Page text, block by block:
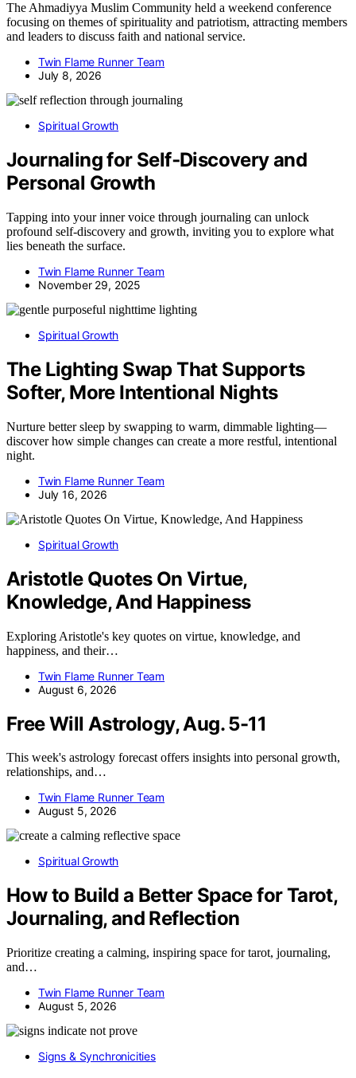
The Ahmadiyya Muslim Community held a weekend conference
focusing on themes of spirituality and patriotism, attracting members
and leaders to discuss faith and national service.
Twin Flame Runner Team
July 8, 2026
Spiritual Growth
Journaling for Self‑Discovery and
Personal Growth
Tapping into your inner voice through journaling can unlock
profound self-discovery and growth, inviting you to explore what
lies beneath the surface.
Twin Flame Runner Team
November 29, 2025
Spiritual Growth
The Lighting Swap That Supports
Softer, More Intentional Nights
Nurture better sleep by swapping to warm, dimmable lighting—
discover how simple changes can create a more restful, intentional
night.
Twin Flame Runner Team
July 16, 2026
Spiritual Growth
Aristotle Quotes On Virtue,
Knowledge, And Happiness
Exploring Aristotle's key quotes on virtue, knowledge, and
happiness, and their…
Twin Flame Runner Team
August 6, 2026
Free Will Astrology, Aug. 5-11
This week's astrology forecast offers insights into personal growth,
relationships, and…
Twin Flame Runner Team
August 5, 2026
Spiritual Growth
How to Build a Better Space for Tarot,
Journaling, and Reflection
Prioritize creating a calming, inspiring space for tarot, journaling,
and…
Twin Flame Runner Team
August 5, 2026
Signs & Synchronicities